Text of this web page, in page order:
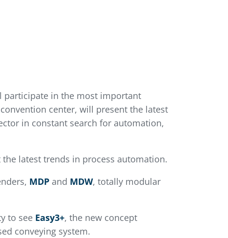
participate in the most important
center, will present the latest
in constant search for automation,
latest trends in process automation.
MDPand MDW, totally modular
to see Easy3+, the new concept
conveying system.